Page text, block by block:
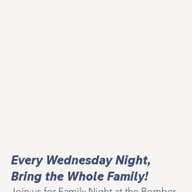
Every Wednesday Night,
Bring the Whole Family!